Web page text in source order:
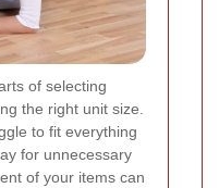
of selecting
the right unit size.
to fit everything
for unnecessary
of your items can